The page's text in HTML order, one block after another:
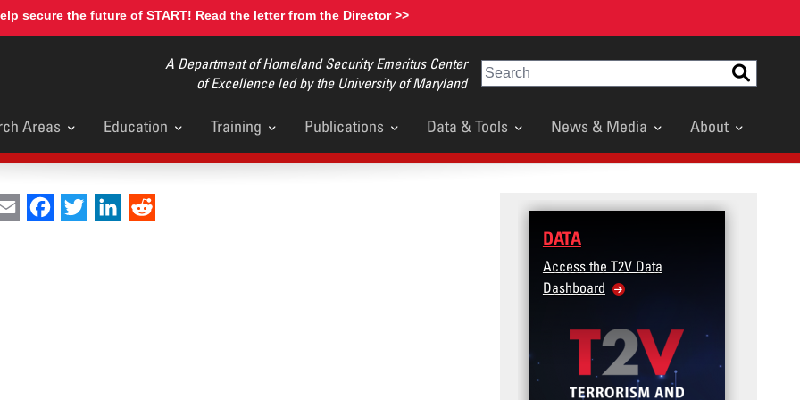
secure the future of START! Read the letter from the Director >>
A Department of Homeland Security Emeritus Center
of Excellence led by the University of Maryland
Search
Areas Education Training Publications Data & Tools News & Media About
Email Facebook
Twitter LinkedIn
DATA
Access the T2V Data
Dashboard